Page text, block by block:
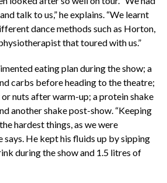
talk to us,” he explains. “We learnt
dance methods such as Horton,
that toured with us.”
eating plan during the show; a
carbs before heading to the theatre;
nuts after warm-up; a protein shake
another shake post-show. “Keeping
hardest things, as we were
says. He kept his fluids up by sipping
during the show and 1.5 litres of